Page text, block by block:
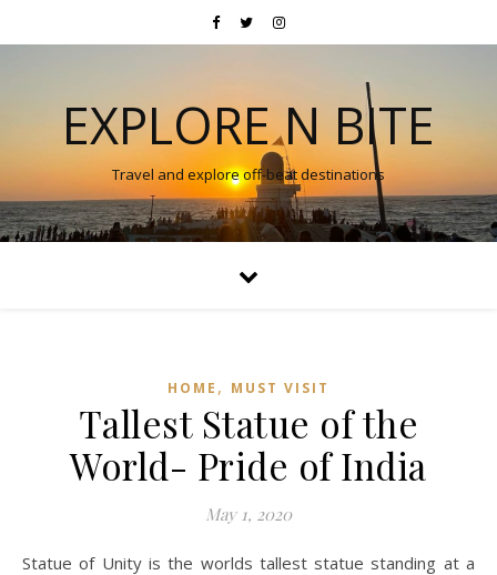
EXPLORE N BITE
Travel and explore off-beat destinations
HOME , MUST VISIT
Tallest Statue of the
World- Pride of India
May 1, 2020
Statue of Unity is the worlds tallest statue standing at a